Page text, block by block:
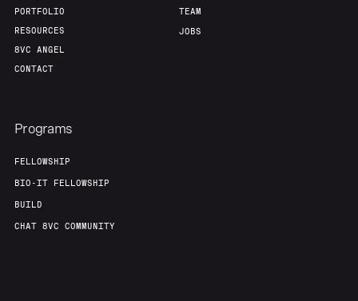
PORTFOLIO
RESOURCES
8VC ANGEL
CONTACT
TEAM
JOBS
Programs
FELLOWSHIP
BIO-IT FELLOWSHIP
BUILD
CHAT 8VC COMMUNITY